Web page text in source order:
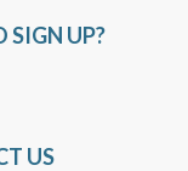
SIGN UP?
US